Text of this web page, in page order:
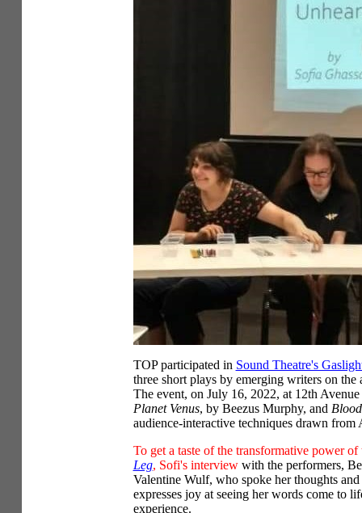
TOP participated in Sound Theatre's
three short plays by emerging writers on
The event, on July 16, 2022, at 12th
Planet Venus, by Beezus Murphy, and
audience-interactive techniques drawn
To get a taste of the transformative power
Leg, Sofi's interview with the performers,
Valentine Wulf, who spoke her thoughts
expresses joy at seeing her words come to
experience.